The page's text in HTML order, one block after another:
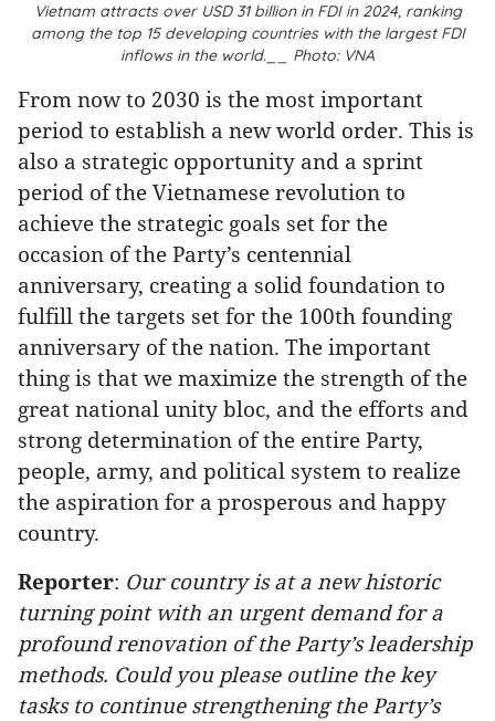
Vietnam attracts over USD 31 billion in FDI in 2024, ranking
among the top 15 developing countries with the largest FDI
inflows in the world.__ Photo: VNA
From now to 2030 is the most important
period to establish a new world order. This is
also a strategic opportunity and a sprint
period of the Vietnamese revolution to
achieve the strategic goals set for the
occasion of the Party’s centennial
anniversary, creating a solid foundation to
fulfill the targets set for the 100th founding
anniversary of the nation. The important
thing is that we maximize the strength of the
great national unity bloc, and the efforts and
strong determination of the entire Party,
people, army, and political system to realize
the aspiration for a prosperous and happy
country.
Reporter: Our country is at a new historic
turning point with an urgent demand for a
profound renovation of the Party’s leadership
methods. Could you please outline the key
tasks to continue strengthening the Party’s